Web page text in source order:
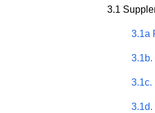
3.1
3.1a
3.1c.